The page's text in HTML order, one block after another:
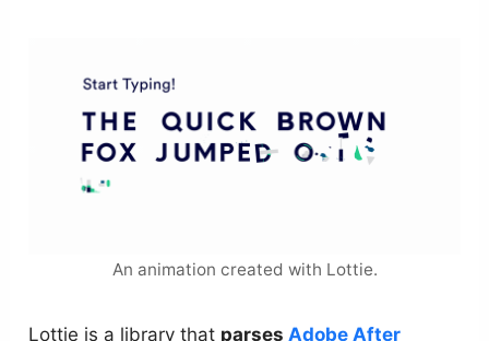
An animation created with Lottie.
Lottie is a library that parses Adobe After